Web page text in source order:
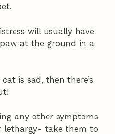
will usually have
at the ground in a
is sad, then there’s
any other symptoms
lethargy- take them to